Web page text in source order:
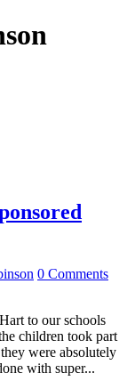
0 Comments
to our schools
children took part
were absolutely
with super...